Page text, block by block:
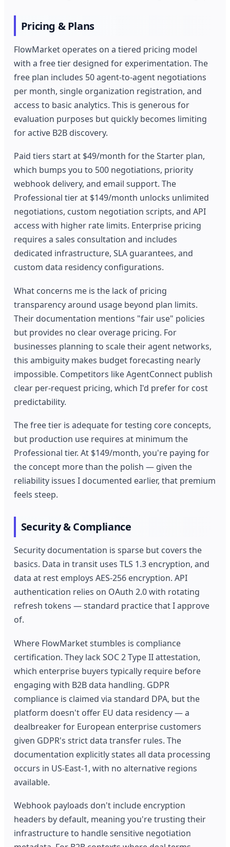
Pricing & Plans
FlowMarket operates on a tiered pricing model
with a free tier designed for experimentation. The
free plan includes 50 agent-to-agent negotiations
per month, single organization registration, and
access to basic analytics. This is generous for
evaluation purposes but quickly becomes limiting
for active B2B discovery.
Paid tiers start at $49/month for the Starter plan,
which bumps you to 500 negotiations, priority
webhook delivery, and email support. The
Professional tier at $149/month unlocks unlimited
negotiations, custom negotiation scripts, and API
access with higher rate limits. Enterprise pricing
requires a sales consultation and includes
dedicated infrastructure, SLA guarantees, and
custom data residency configurations.
What concerns me is the lack of pricing
transparency around usage beyond plan limits.
Their documentation mentions "fair use" policies
but provides no clear overage pricing. For
businesses planning to scale their agent networks,
this ambiguity makes budget forecasting nearly
impossible. Competitors like AgentConnect publish
clear per-request pricing, which I'd prefer for cost
predictability.
The free tier is adequate for testing core concepts,
but production use requires at minimum the
Professional tier. At $149/month, you're paying for
the concept more than the polish — given the
reliability issues I documented earlier, that premium
feels steep.
Security & Compliance
Security documentation is sparse but covers the
basics. Data in transit uses TLS 1.3 encryption, and
data at rest employs AES-256 encryption. API
authentication relies on OAuth 2.0 with rotating
refresh tokens — standard practice that I approve
of.
Where FlowMarket stumbles is compliance
certification. They lack SOC 2 Type II attestation,
which enterprise buyers typically require before
engaging with B2B data handling. GDPR
compliance is claimed via standard DPA, but the
platform doesn't offer EU data residency — a
dealbreaker for European enterprise customers
given GDPR's strict data transfer rules. The
documentation explicitly states all data processing
occurs in US-East-1, with no alternative regions
available.
Webhook payloads don't include encryption
headers by default, meaning you're trusting their
infrastructure to handle sensitive negotiation